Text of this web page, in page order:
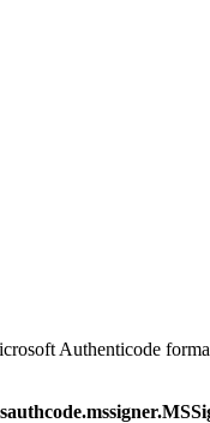
Authenticode